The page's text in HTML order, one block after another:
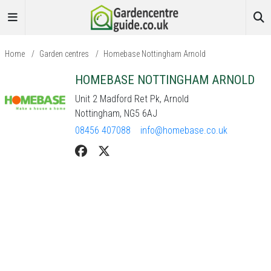
Home / Garden centres / Homebase Nottingham Arnold
HOMEBASE NOTTINGHAM ARNOLD
Unit 2 Madford Ret Pk, Arnold
Nottingham, NG5 6AJ
08456 407088
info@homebase.co.uk